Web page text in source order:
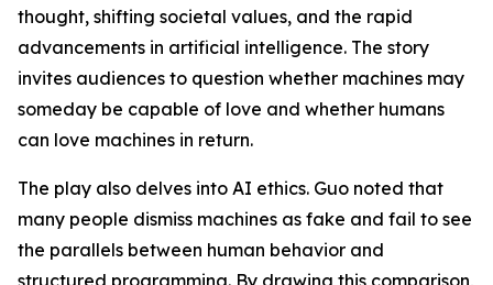
thought, shifting societal values, and the rapid
advancements in artificial intelligence. The story
invites audiences to question whether machines may
someday be capable of love and whether humans
can love machines in return.
The play also delves into AI ethics. Guo noted that
many people dismiss machines as fake and fail to see
the parallels between human behavior and
structured programming. By drawing this comparison,